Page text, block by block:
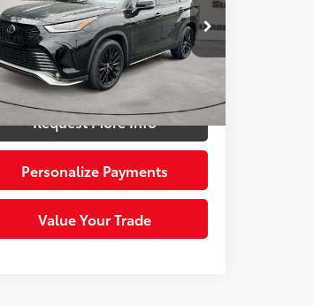
Drop
5TDKDRBH6PS511515Stock:
6614321
6959
Ext.: Midnight Black Metal Int.:
Less
Price:
$38,422
Fee:
+$490
Price:
$38,912
Request More Info
Personalize Payments
Value Your Trade